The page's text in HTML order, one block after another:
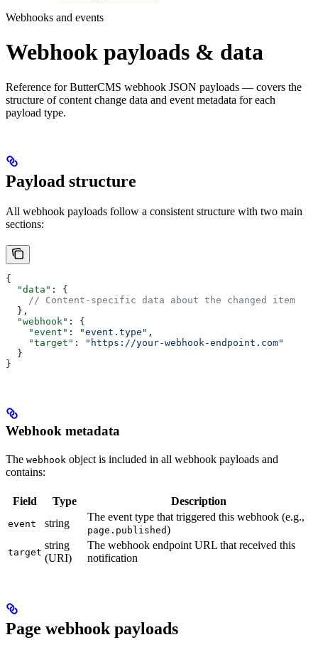
Webhooks and events
Webhook payloads & data
Reference for ButterCMS webhook JSON payloads — covers the
structure of content change data and event metadata for each
payload type.
Payload structure
All webhook payloads follow a consistent structure with two main
sections:
{
  "data"
: {
    // Content-specific data about the changed item
  },
  "webhook"
: {
    "event"
: "event.type" ,
    "target"
:
"https://your-webhook-endpoint.com"
  }
}
Webhook metadata
The webhook object is included in all webhook payloads and
contains:
Field Type Description
event string
The event type that triggered this webhook (e.g.,
page.published)
target
string
(URI)
The webhook endpoint URL that received this
notification
Page webhook payloads